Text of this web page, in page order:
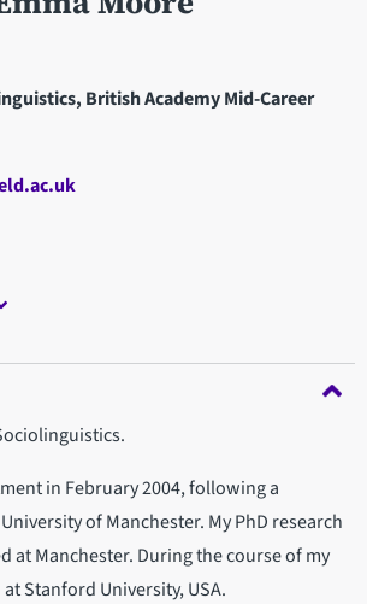
British Academy Mid-Career
in February 2004, following a
of Manchester. My PhD research
at Manchester. During the course of my
Stanford University, USA.